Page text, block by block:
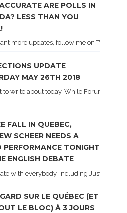
ARE POLLS IN
LESS THAN YOU
more updates, follow me on Twitter .
UPDATE
MAY 26TH 2018
to write about today. While Forum did
FALL IN QUEBEC,
SCHEER NEEDS A
PERFORMANCE TONIGHT
ENGLISH DEBATE
with everybody, including Justin
SUR LE QUÉBEC (ET
LE BLOC) À 3 JOURS